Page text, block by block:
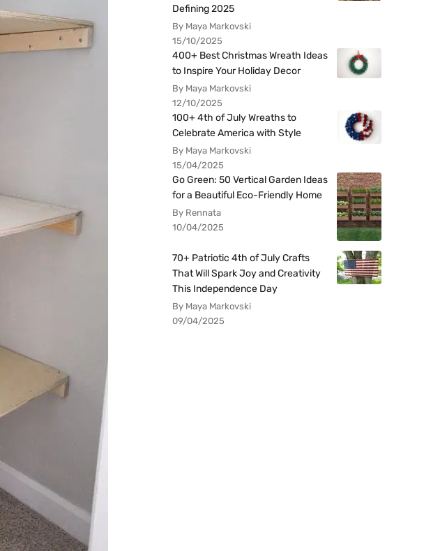
Defining 2025
By Maya Markovski
15/10/2025
400+ Best Christmas Wreath Ideas
to Inspire Your Holiday Decor
By Maya Markovski
12/10/2025
100+ 4th of July Wreaths to
Celebrate America with Style
By Maya Markovski
15/04/2025
Go Green: 50 Vertical Garden Ideas
for a Beautiful Eco-Friendly Home
By Rennata
10/04/2025
70+ Patriotic 4th of July Crafts
That Will Spark Joy and Creativity
This Independence Day
By Maya Markovski
09/04/2025